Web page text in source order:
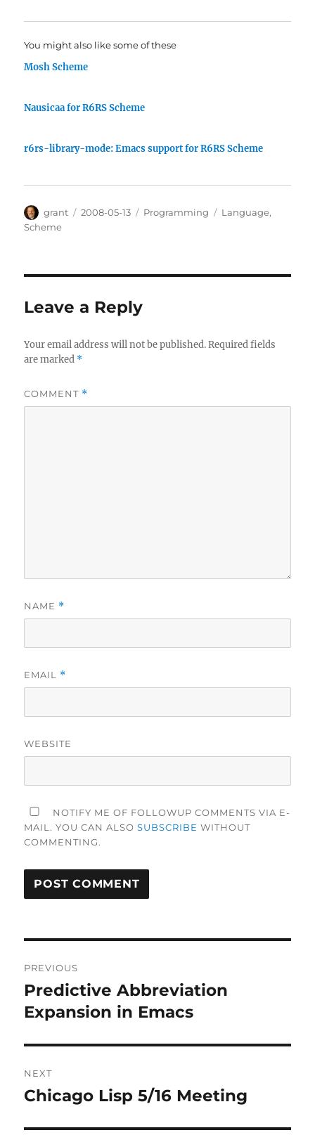
You might also like some of these
Mosh Scheme
Nausicaa for R6RS Scheme
r6rs-library-mode: Emacs support for R6RS Scheme
Author
grant
Posted
2008-05-13 Categories
Programming Tags
Language,
Scheme
Leave a Reply
Your email address will not be published. Required fields
are marked *
COMMENT *
NAME *
EMAIL *
WEBSITE
NOTIFY ME OF FOLLOWUP COMMENTS VIA E-
MAIL. YOU CAN ALSOSUBSCRIBE WITHOUT
COMMENTING.
navigation
PREVIOUS
Previous
post:
Predictive Abbreviation
Expansion in Emacs
NEXT
Next
Chicago Lisp 5/16 Meeting